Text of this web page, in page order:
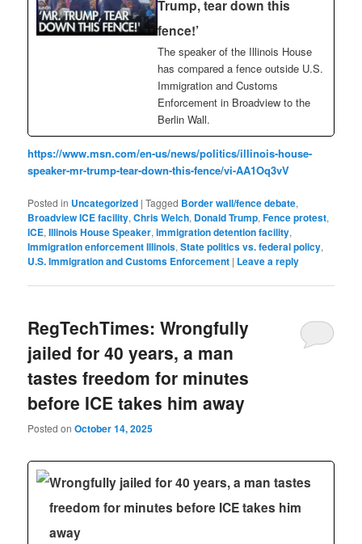
Trump, tear down this
fence!’
The speaker of the Illinois House
has compared a fence outside U.S.
Immigration and Customs
Enforcement in Broadview to the
Berlin Wall.
https://www.msn.com/en-us/news/politics/illinois-house-
speaker-mr-trump-tear-down-this-fence/vi-AA1Oq3vV
Posted in Uncategorized |Tagged Border wall/fence debate,
Broadview ICE facility,Chris Welch, Donald Trump,Fence protest,
ICE,Illinois House Speaker,immigration detention facility,
Immigration enforcement Illinois,State politics vs. federal policy,
U.S. Immigration and Customs Enforcement | Leave a reply
RegTechTimes: Wrongfully
jailed for 40 years, a man
tastes freedom for minutes
before ICE takes him away
Posted onOctober 14, 2025
Wrongfully jailed for 40 years, a man tastes
freedom for minutes before ICE takes him
away